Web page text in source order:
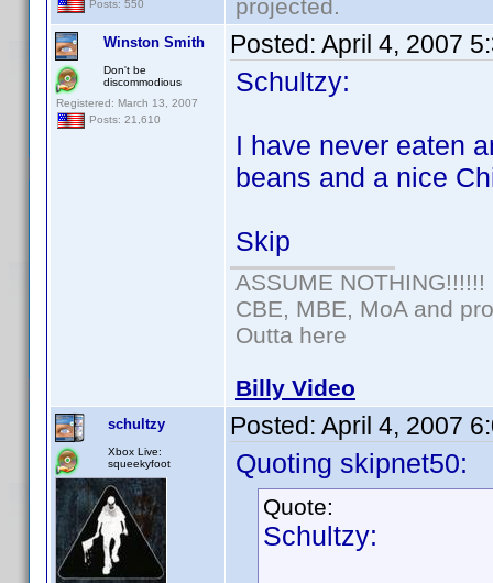
Posts: 550
projected.
Winston Smith
Don't be
discommodious
Registered: March 13, 2007
Posts: 21,610
Posted: April 4, 2007
Schultzy:
I have never eaten
beans and a nice
Skip
ASSUME NOTHING!!!!!!
CBE, MBE, MoA and
Outta here
Billy Video
schultzy
Xbox Live:
squeekyfoot
Posted: April 4, 2007
Quoting skipnet50:
Quote:
Schultzy: